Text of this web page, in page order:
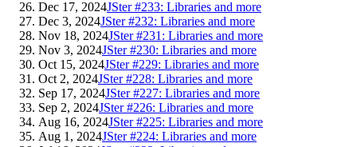
Dec 17, 2024JSter #233: Libraries and more
Dec 3, 2024JSter #232: Libraries and more
Nov 18, 2024JSter #231: Libraries and more
Nov 3, 2024JSter #230: Libraries and more
Oct 15, 2024JSter #229: Libraries and more
Oct 2, 2024JSter #228: Libraries and more
Sep 17, 2024JSter #227: Libraries and more
Sep 2, 2024JSter #226: Libraries and more
Aug 16, 2024JSter #225: Libraries and more
Aug 1, 2024JSter #224: Libraries and more